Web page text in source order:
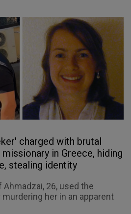
charged with brutal
in Greece, hiding
stealing identity
26, used the
her in an apparent